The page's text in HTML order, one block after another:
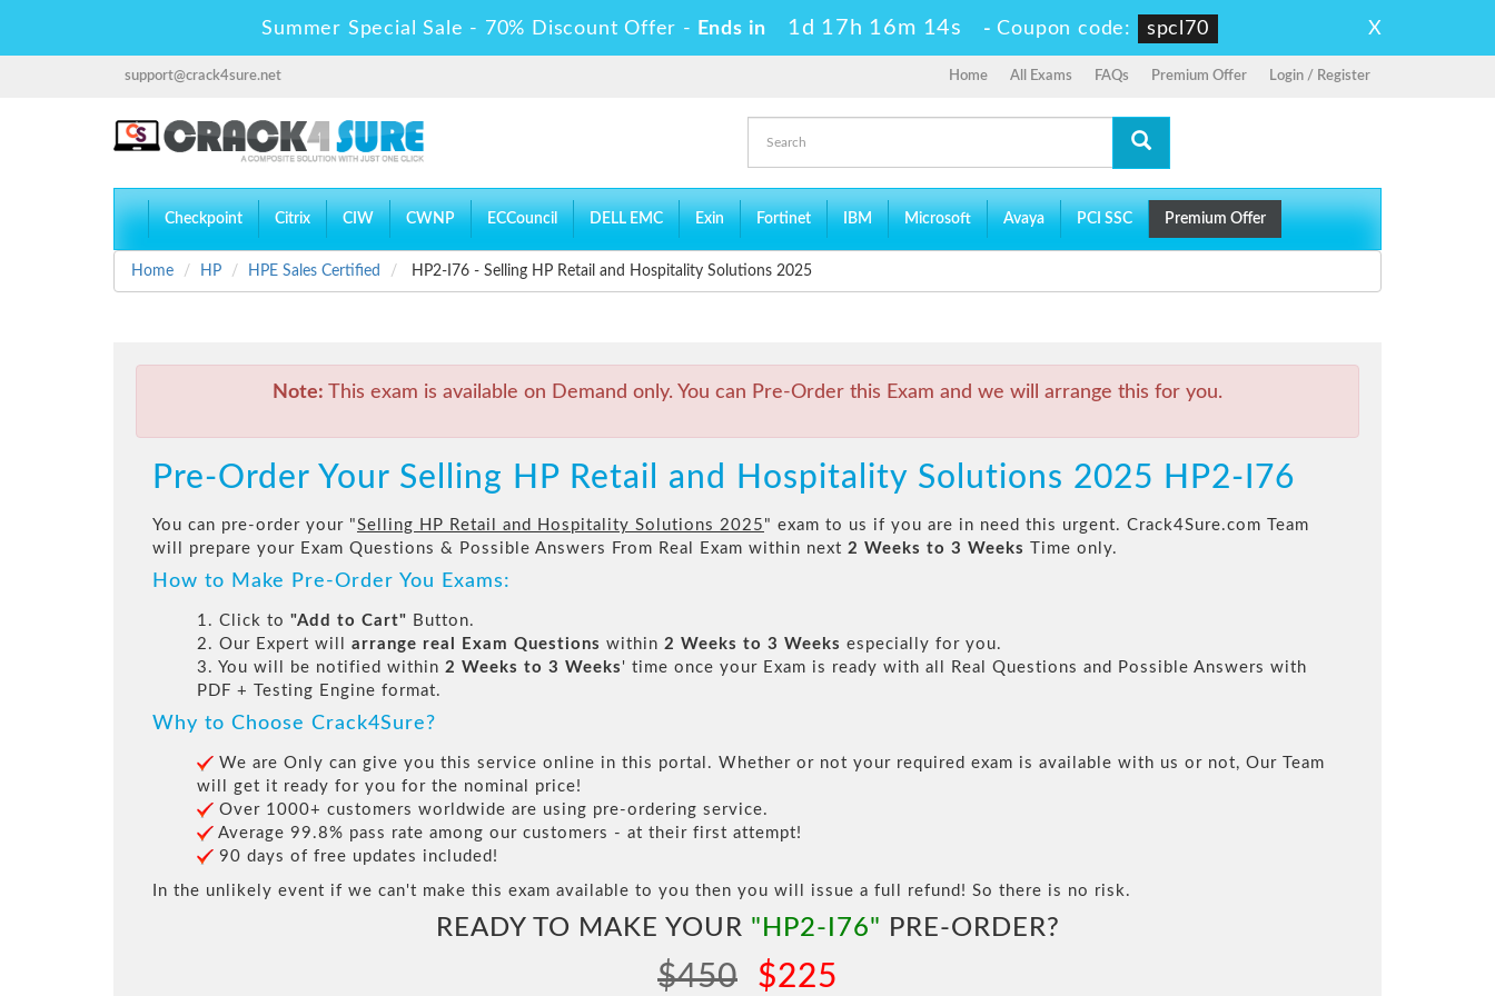
Summer Special Sale - 70% Discount Offer - Ends in 1d 17h 16m 13s -Coupon code: spcl70 X
support@crack4sure.net Home All Exams FAQs Premium Offer Login / Register
Checkpoint Citrix CIW CWNP ECCouncil DELL EMC Exin Fortinet IBM Microsoft Avaya PCI SSC Premium Offer
Home HP HPE Sales Certified HP2-I76 - Selling HP Retail and Hospitality Solutions 2025
Note: This exam is available on Demand only. You can Pre-Order this Exam and we will arrange this for you.
Pre-Order Your Selling HP Retail and Hospitality Solutions 2025 HP2-I76
You can pre-order your "Selling HP Retail and Hospitality Solutions 2025 " exam to us if you are in need this urgent. Crack4Sure.com Team
will prepare your Exam Questions & Possible Answers From Real Exam within next 2 Weeks to 3 Weeks Time only.
How to Make Pre-Order You Exams:
1. Click to "Add to Cart" Button.
2. Our Expert will arrange real Exam Questions within 2 Weeks to 3 Weeks especially for you.
3. You will be notified within 2 Weeks to 3 Weeks ' time once your Exam is ready with all Real Questions and Possible Answers with
PDF + Testing Engine format.
Why to Choose Crack4Sure?
We are Only can give you this service online in this portal. Whether or not your required exam is available with us or not, Our Team
will get it ready for you for the nominal price!
Over 1000+ customers worldwide are using pre-ordering service.
Average 99.8% pass rate among our customers - at their first attempt!
90 days of free updates included!
In the unlikely event if we can't make this exam available to you then you will issue a full refund! So there is no risk.
READY TO MAKE YOUR "HP2-I76" PRE-ORDER?
$450 $225